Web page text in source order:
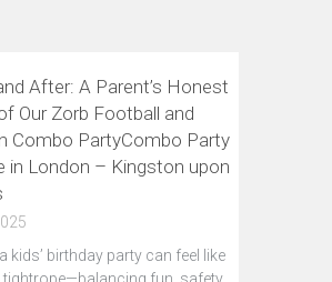
After: A Parent’s Honest
Our Zorb Football and
Combo PartyCombo Party
in London – Kingston upon
kids’ birthday party can feel like